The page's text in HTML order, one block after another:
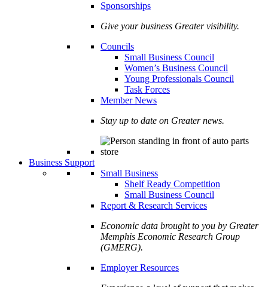
Sponsorships
Give your business Greater visibility.
Councils
Small Business Council
Women’s Business Council
Young Professionals Council
Task Forces
Member News
Stay up to date on Greater news.
Business Support
Small Business
Shelf Ready Competition
Small Business Council
Report & Research Services
Economic data brought to you by Greater
Memphis Economic Research Group
(GMERG).
Employer Resources